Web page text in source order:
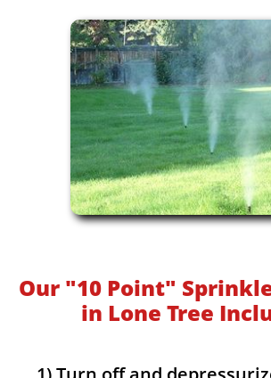
Our "10 Point"
in Lone Tree